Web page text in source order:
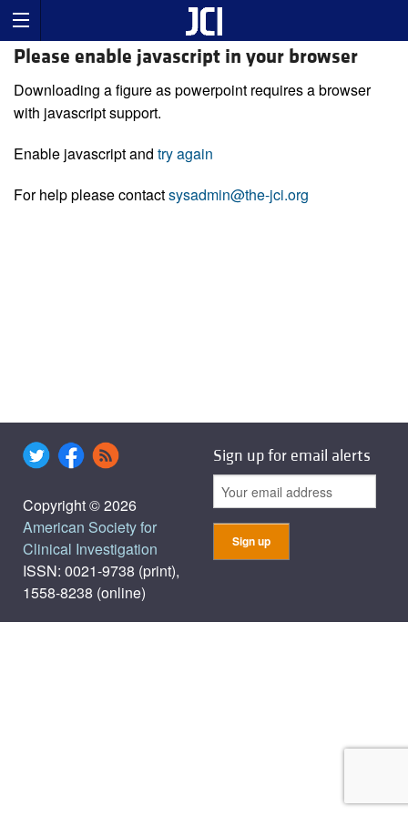
Please enable javascript in your browser
Downloading a figure as powerpoint requires a browser
with javascript support.
Enable javascript and try again
For help please contactsysadmin@the-jci.org
Copyright © 2026
American Society for
Clinical Investigation
ISSN: 0021-9738 (print),
1558-8238 (online)
Sign up for email alerts